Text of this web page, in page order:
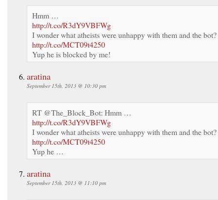
Hmm …
http://t.co/R3dY9VBFWg
I wonder what atheists were unhappy with them and the bot?
http://t.co/MCT09t4250
Yup he is blocked by me!
aratina
September 15th, 2013 @ 10:30 pm
RT @The_Block_Bot: Hmm …
http://t.co/R3dY9VBFWg
I wonder what atheists were unhappy with them and the bot?
http://t.co/MCT09t4250
Yup he …
aratina
September 15th, 2013 @ 11:10 pm